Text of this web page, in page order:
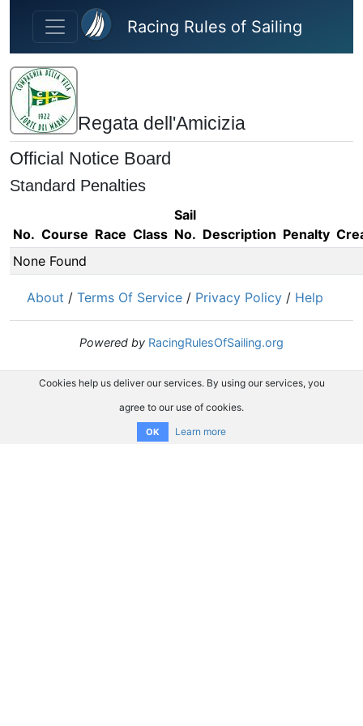
Skip to main content
Racing Rules of Sailing
Regata dell'Amicizia
Official Notice Board
Standard Penalties
No. Course Race Class
Sail
No. Description Penalty
None Found
About / Terms Of Service / Privacy Policy / Help
Powered by RacingRulesOfSailing.org
Cookies help us deliver our services. By using our services, you
agree to our use of cookies.
OK Learn more